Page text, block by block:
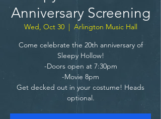
Anniversary Screening
Wed, Oct 30
  |
Arlington Music Hall
Come celebrate the 20th anniversary of
Sleepy Hollow!
-Doors open at 7:30pm
-Movie 8pm
Get decked out in your costume! Heads
optional.